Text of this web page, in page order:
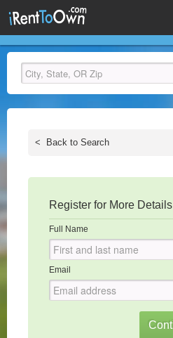
< Back to Search
Register for More Details
Full Name
Email